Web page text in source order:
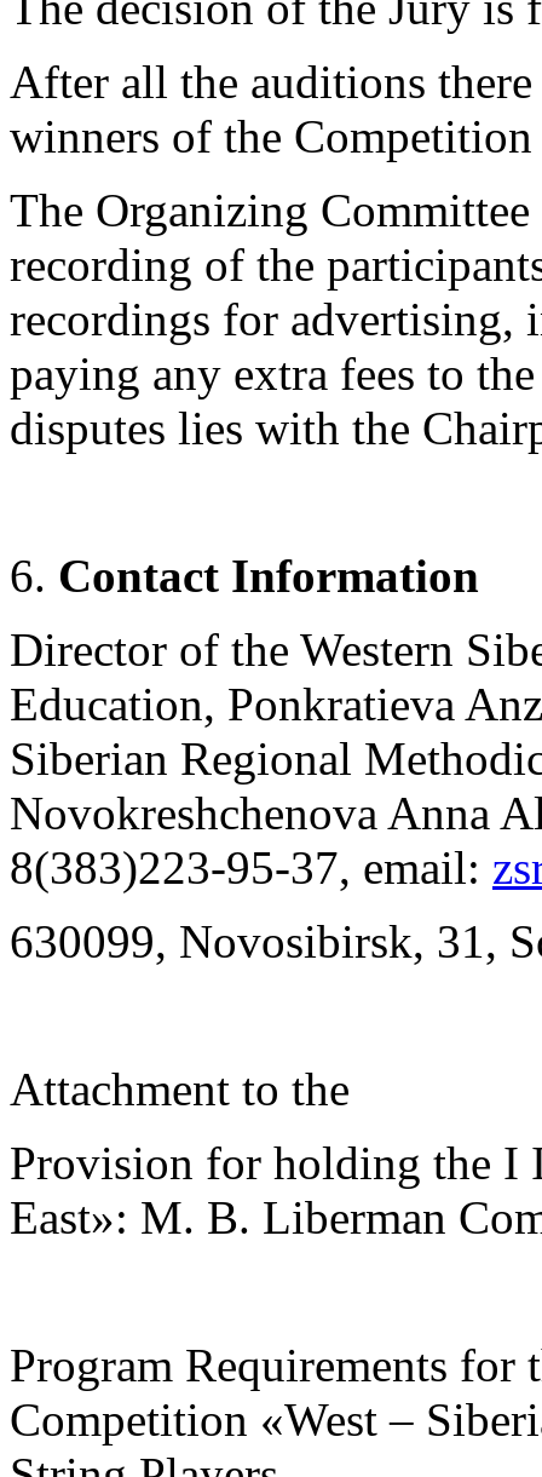
After all the auditions
winners of the
The Organizing
recording of the
recordings for advertising,
paying any extra fees to
disputes lies with the
Contact Information
Director of the Western
Education, Ponkratieva
Siberian Regional
Novokreshchenova Anna
8(383)223-95-37, email:
630099, Novosibirsk, 31,
Attachment to the
Provision for holding the I
East»: M. B. Liberman
Program Requirements
Competition «West –